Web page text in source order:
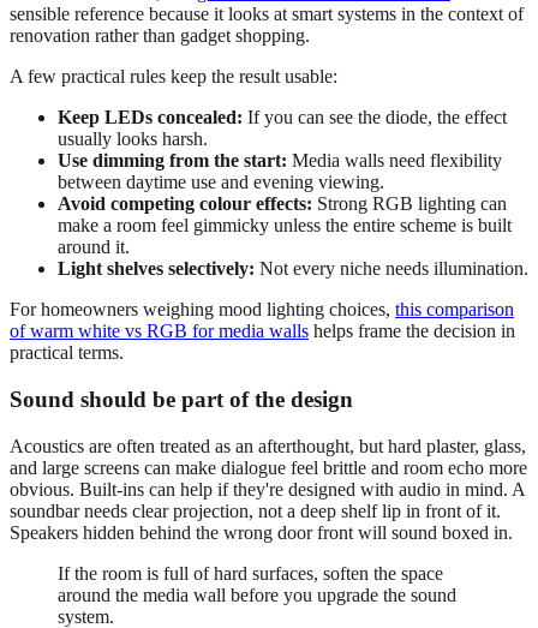
sensible reference because it looks at smart systems in the context of
renovation rather than gadget shopping.
A few practical rules keep the result usable:
Keep LEDs concealed: If you can see the diode, the effect
usually looks harsh.
Use dimming from the start: Media walls need flexibility
between daytime use and evening viewing.
Avoid competing colour effects: Strong RGB lighting can
make a room feel gimmicky unless the entire scheme is built
around it.
Light shelves selectively: Not every niche needs illumination.
For homeowners weighing mood lighting choices, this comparison
of warm white vs RGB for media walls helps frame the decision in
practical terms.
Sound should be part of the design
Acoustics are often treated as an afterthought, but hard plaster, glass,
and large screens can make dialogue feel brittle and room echo more
obvious. Built-ins can help if they're designed with audio in mind. A
soundbar needs clear projection, not a deep shelf lip in front of it.
Speakers hidden behind the wrong door front will sound boxed in.
If the room is full of hard surfaces, soften the space
around the media wall before you upgrade the sound
system.